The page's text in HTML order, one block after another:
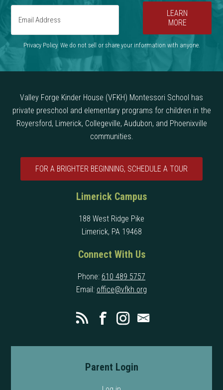
LEARN
MORE
Privacy Policy. We do not sell or share your information with anyone.
Valley Forge Kinder House (VFKH) Montessori School has
private preschool and elementary programs for children in the
Royersford, Limerick, Collegeville, Audubon, and Phoenixville
communities.
FOR A BRIGHTER BEGINNING, SCHEDULE A TOUR
Limerick Campus
188 West Ridge Pike
Limerick, PA 19468
Connect With Us
Phone: 610 489 5757
Email: office@vfkh.org
Parent Login